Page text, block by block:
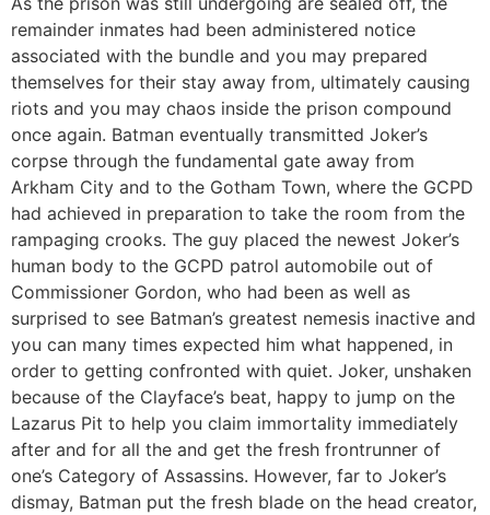
remainder inmates had been administered notice
associated with the bundle and you may prepared
themselves for their stay away from, ultimately causing
riots and you may chaos inside the prison compound
once again. Batman eventually transmitted Joker’s
corpse through the fundamental gate away from
Arkham City and to the Gotham Town, where the GCPD
had achieved in preparation to take the room from the
rampaging crooks. The guy placed the newest Joker’s
human body to the GCPD patrol automobile out of
Commissioner Gordon, who had been as well as
surprised to see Batman’s greatest nemesis inactive and
you can many times expected him what happened, in
order to getting confronted with quiet. Joker, unshaken
because of the Clayface’s beat, happy to jump on the
Lazarus Pit to help you claim immortality immediately
after and for all the and get the fresh frontrunner of
one’s Category of Assassins. However, far to Joker’s
dismay, Batman put the fresh blade on the head creator,